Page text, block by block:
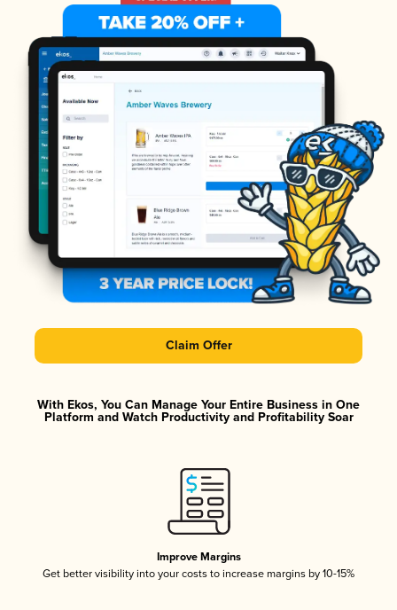
Claim Offer
With Ekos, You Can Manage Your Entire Business in One
Platform and Watch Productivity and Profitability Soar
Improve Margins
Get better visibility into your costs to increase margins by 10-15%